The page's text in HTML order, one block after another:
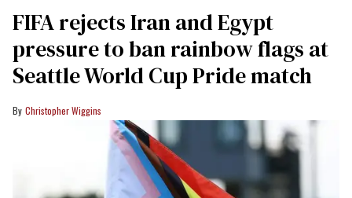
FIFA rejects Iran and Egypt
pressure to ban rainbow flags at
Seattle World Cup Pride match
Christopher Wiggins